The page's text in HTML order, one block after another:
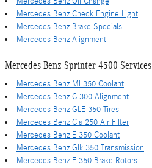
Mercedes Benz Check Engine Light
Mercedes Benz Brake Specials
Mercedes Benz Alignment
Mercedes-Benz Sprinter 4500 Services
Mercedes Benz Ml 350 Coolant
Mercedes Benz C 300 Alignment
Mercedes Benz GLE 350 Tires
Mercedes Benz Cla 250 Air Filter
Mercedes Benz E 350 Coolant
Mercedes Benz Glk 350 Transmission
Mercedes Benz E 350 Brake Rotors